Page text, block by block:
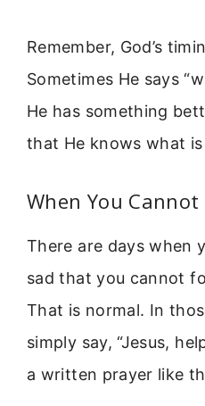
Remember, God’s
Sometimes He says
He has something
that He knows what
When You
There are days when
sad that you cannot
That is normal. In
simply say, “Jesus,
a written prayer like